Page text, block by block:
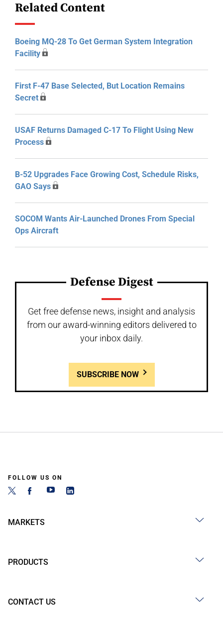
Related Content
Boeing MQ-28 To Get German System Integration
Facility
First F-47 Base Selected, But Location Remains
Secret
USAF Returns Damaged C-17 To Flight Using New
Process
B-52 Upgrades Face Growing Cost, Schedule Risks,
GAO Says
SOCOM Wants Air-Launched Drones From Special
Ops Aircraft
Defense Digest
Get free defense news, insight and analysis
from our award-winning editors delivered to
your inbox daily.
SUBSCRIBE NOW
FOLLOW US ON
MARKETS
PRODUCTS
CONTACT US